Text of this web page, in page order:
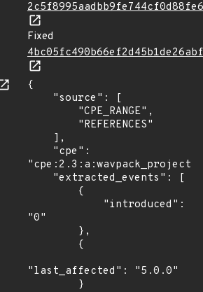
Fixed
{
"0"
"last_affected": "5.0.0"